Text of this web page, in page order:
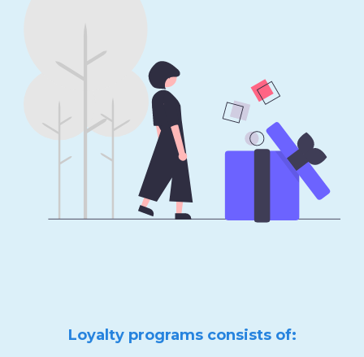
Loyalty programs consists of: